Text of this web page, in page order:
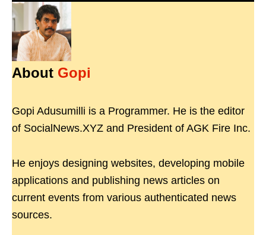
About Gopi
Gopi Adusumilli is a Programmer. He is the editor
of SocialNews.XYZ and President of AGK Fire Inc.
He enjoys designing websites, developing mobile
applications and publishing news articles on
current events from various authenticated news
sources.